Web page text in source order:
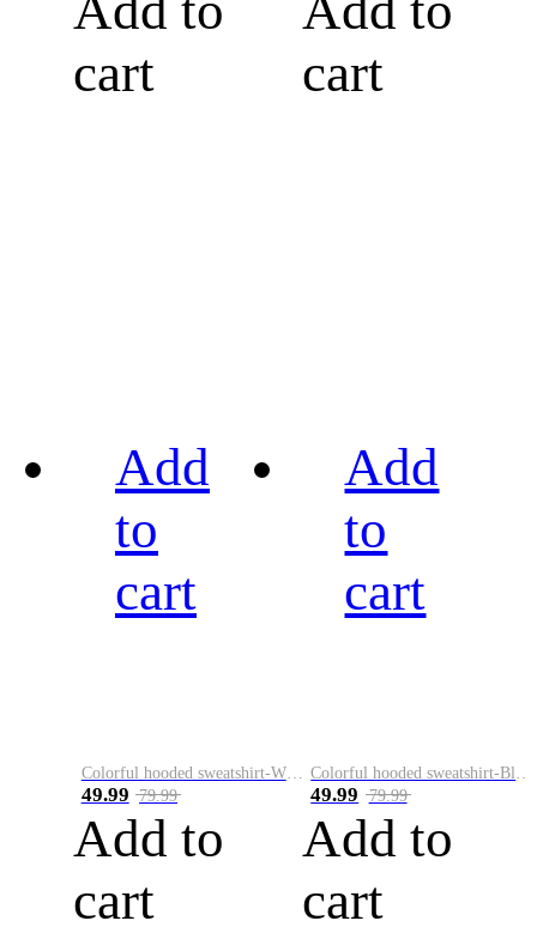
cart
cart
Add
to
cart
Colorful hooded sweatshirt-White
49.99 79.99
Add to
cart
Add
to
cart
Colorful hooded sweatshirt-Black
49.99 79.99
Add to
cart